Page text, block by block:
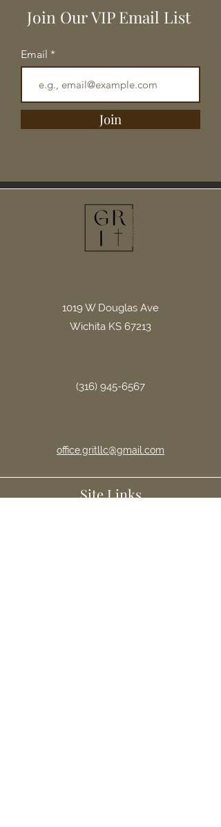
Join Our VIP Email List
Email
Join
1019 W Douglas Ave
Wichita KS 67213
(316) 945-6567
office.gritllc@gmail.com
Site Links